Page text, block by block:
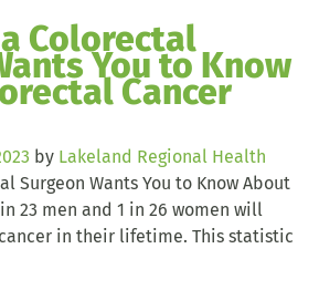
Colorectal
You to Know
Cancer
by Lakeland Regional Health
Surgeon Wants You to Know About
23 men and 1 in 26 women will
in their lifetime. This statistic